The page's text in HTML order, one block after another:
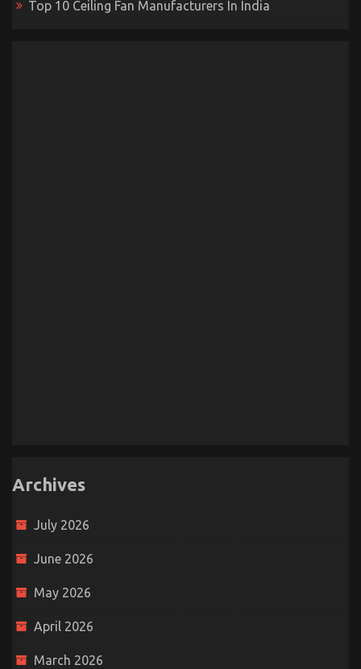
Top 10 Ceiling Fan Manufacturers In India
Archives
July 2026
June 2026
May 2026
April 2026
March 2026